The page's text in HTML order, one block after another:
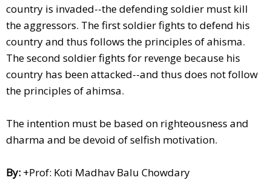
country is invaded--the defending soldier must kill
the aggressors. The first soldier fights to defend his
country and thus follows the principles of ahisma.
The second soldier fights for revenge because his
country has been attacked--and thus does not follow
the principles of ahimsa.
The intention must be based on righteousness and
dharma and be devoid of selfish motivation.
By: +Prof: Koti Madhav Balu Chowdary